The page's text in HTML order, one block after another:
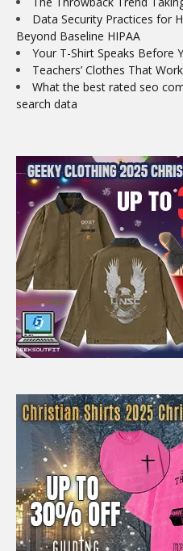
Data Security Practices for
Beyond Baseline HIPAA
Your T-Shirt Speaks Before
Teachers’ Clothes That
What the best rated seo
search data